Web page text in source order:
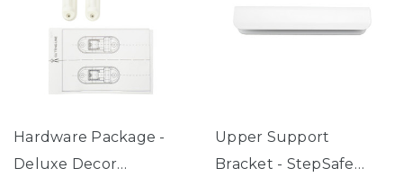
Hardware Package -
Deluxe Decor
Upper Support
Bracket - StepSafe